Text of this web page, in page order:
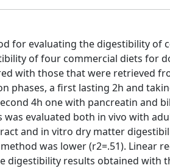
for evaluating the digestibility of
of four commercial diets for
with those that were retrieved
phases, a first lasting 2h and
4h one with pancreatin and
evaluated both in vivo with
and in vitro dry matter
was lower (r2=.51). Linear
digestibility results obtained with